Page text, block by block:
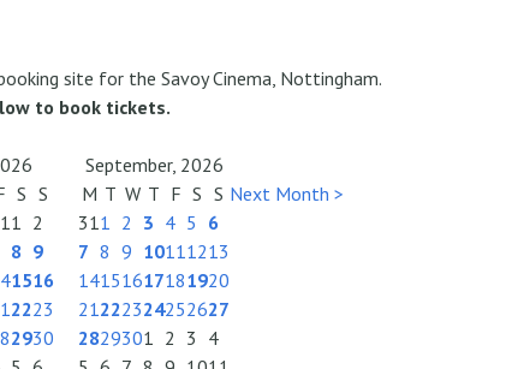
site for the Savoy Cinema, Nottingham.
to book tickets.
September, 2026
S S
1 2
8 9
1516
2223
2930
M T W T F S S
311 2 3 4 5 6
7 8 9 10111213
14151617181920
21222324252627
2829301 2 3 4
Next Month >